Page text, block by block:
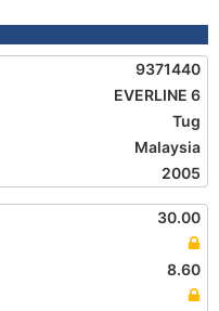
9371440
EVERLINE 6
Tug
Malaysia
2005
30.00
8.60